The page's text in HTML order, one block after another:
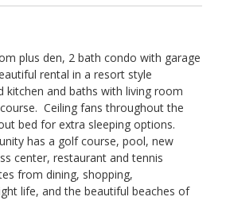
plus den, 2 bath condo with garage
rental in a resort style
and baths with living room
Ceiling fans throughout the
bed for extra sleeping options.
has a golf course, pool, new
center, restaurant and tennis
from dining, shopping,
life, and the beautiful beaches of